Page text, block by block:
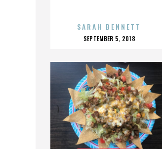
SARAH BENNETT
POSTED
SEPTEMBER 5, 2018